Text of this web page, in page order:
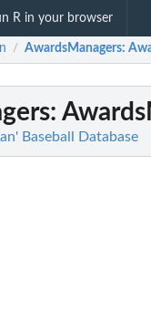
R in your browser
/ AwardsManagers:
:
Baseball Database